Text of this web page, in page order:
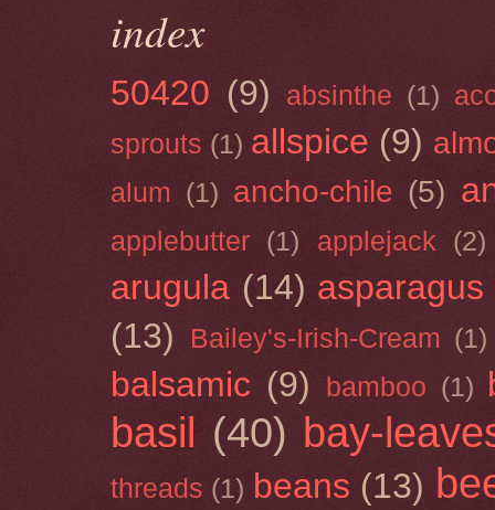
index
50420 (9) absinthe (1)
sprouts (1) allspice (9)
alum (1) ancho-chile (5)
applebutter (1) applejack (2)
arugula (14) asparagus
(13)
Bailey's-Irish-Cream (1)
balsamic (9) bamboo (1)
basil (40) bay-
threads (1) beans (13)